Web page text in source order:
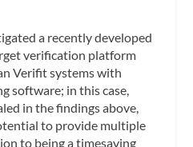
a recently developed
verification platform
Verifit systems with
software; in this case,
in the findings above,
to provide multiple
to being a timesaving